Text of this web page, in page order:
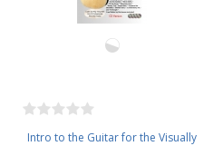
Intro to the Guitar for the Visually